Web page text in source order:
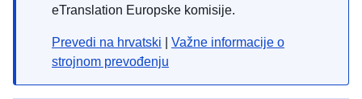
eTranslation Europske komisije.
Prevedi na hrvatski
Važne informacije o
strojnom prevođenju